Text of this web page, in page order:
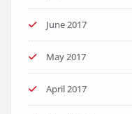
June 2017
May 2017
April 2017